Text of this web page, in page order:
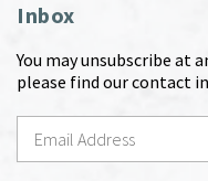
Inbox
You may unsubscribe at
please find our contact